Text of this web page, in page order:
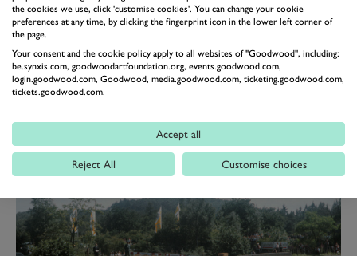
the inside. Then came the most shattering
announcement of the whole race: Fangio has just
lapped in 9min 17.4 sec!
"An unbelievable record but obviously true for he had
gained 11sec on Hawthorn in 14 miles. Before reaching
the lowest point of the course, at Breidscheid,
Hawthorn had been overtaken and with a lap and a
half to go Fangio had made up for his pitstop.”
the cookies we use, click 'customise cookies'. You can change your cookie
preferences at any time, by clicking the fingerprint icon in the lower left corner of
the page.
Your consent and the cookie policy apply to all websites of "Goodwood", including:
be.synxis.com, goodwoodartfoundation.org, events.goodwood.com,
login.goodwood.com, Goodwood, media.goodwood.com, ticketing.goodwood.com,
tickets.goodwood.com.
Accept all
Reject All Customise choices